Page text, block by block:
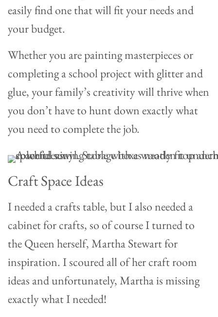
easily find one that will fit your needs and
your budget.
Whether you are painting masterpieces or
completing a school project with glitter and
glue, your family’s creativity will thrive when
you don’t have to hunt down exactly what
you need to complete the job.
Craft Space Ideas
I needed a crafts table, but I also needed a
cabinet for crafts, so of course I turned to
the Queen herself, Martha Stewart for
inspiration. I scoured all of her craft room
ideas and unfortunately, Martha is missing
exactly what I needed!